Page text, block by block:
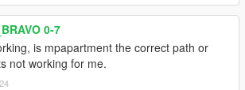
0-7
is mpapartment the correct path or
not working for me.